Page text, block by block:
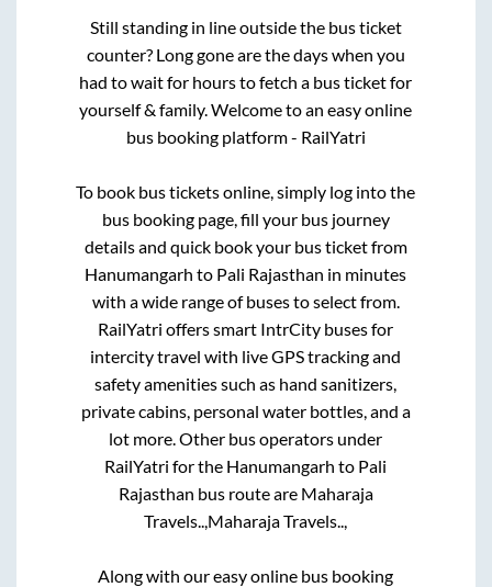
Still standing in line outside the bus ticket
counter? Long gone are the days when you
had to wait for hours to fetch a bus ticket for
yourself & family. Welcome to an easy online
bus booking platform - RailYatri
To book bus tickets online, simply log into the
bus booking page, fill your bus journey
details and quick book your bus ticket from
Hanumangarh to Pali Rajasthan in minutes
with a wide range of buses to select from.
RailYatri offers smart IntrCity buses for
intercity travel with live GPS tracking and
safety amenities such as hand sanitizers,
private cabins, personal water bottles, and a
lot more. Other bus operators under
RailYatri for the Hanumangarh to Pali
Rajasthan bus route are Maharaja
Travels..,Maharaja Travels..,
Along with our easy online bus booking